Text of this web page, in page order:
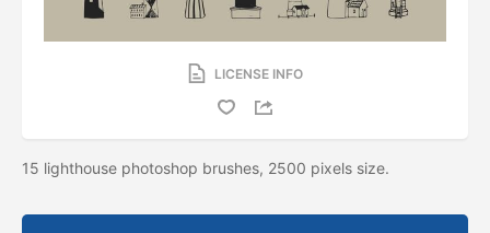
LICENSE INFO
15 lighthouse photoshop brushes, 2500 pixels size.